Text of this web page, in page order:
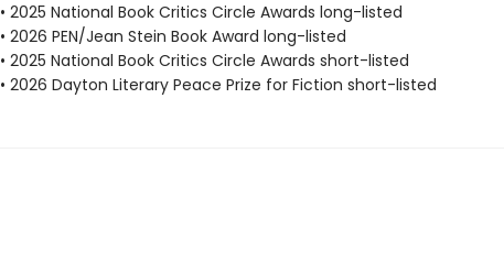
• 2025 National Book Critics Circle Awards long-listed
• 2026 PEN/Jean Stein Book Award long-listed
• 2025 National Book Critics Circle Awards short-listed
• 2026 Dayton Literary Peace Prize for Fiction short-listed